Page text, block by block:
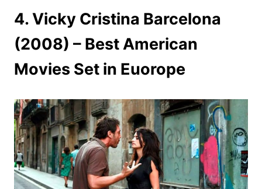
4. Vicky Cristina Barcelona
(2008) – Best American
Movies Set in Euorope